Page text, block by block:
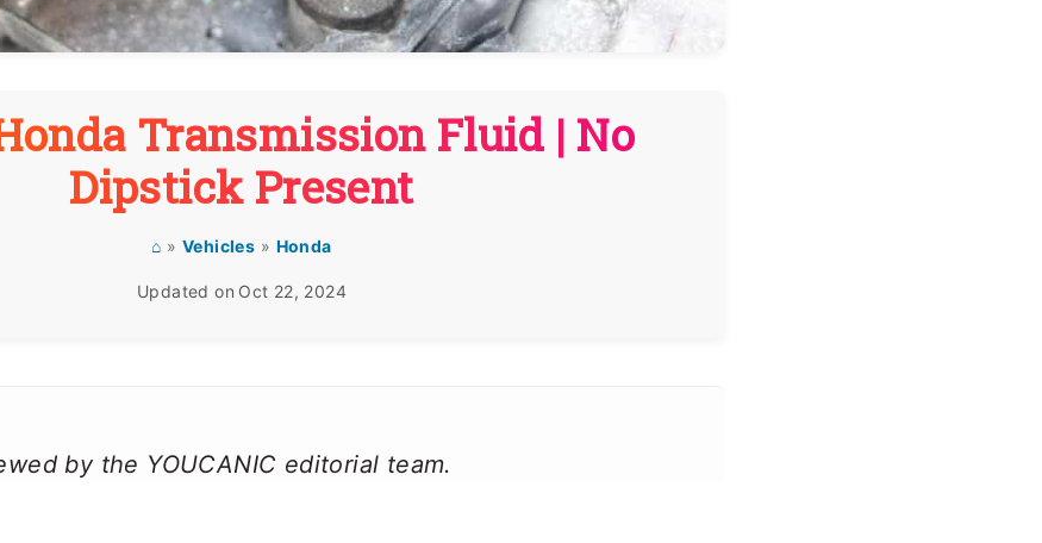
Transmission Fluid | No
Dipstick Present
⌂ »Vehicles » Honda
Updated on Oct 22, 2024
by the YOUCANIC editorial team.